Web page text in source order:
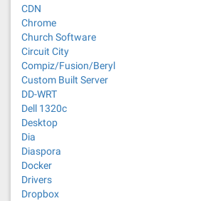
CDN
Chrome
Church Software
Circuit City
Compiz/Fusion/Beryl
Custom Built Server
DD-WRT
Dell 1320c
Desktop
Dia
Diaspora
Docker
Drivers
Dropbox